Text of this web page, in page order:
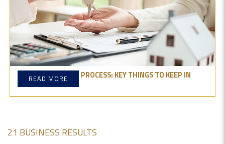
PROPERTY BUYING PROCESS: KEY THINGS TO KEEP IN
MINDREAD MORE
21 BUSINESS RESULTS